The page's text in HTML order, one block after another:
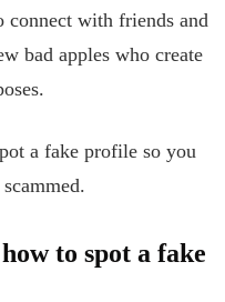
connect with friends and
bad apples who create
a fake profile so you
to spot a fake